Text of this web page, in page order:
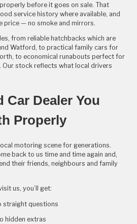
before it goes on sale. That
service history where available, and
price — no smoke and mirrors.
from reliable hatchbacks which are
Watford, to practical family cars for
to economical runabouts perfect for
Our stock reflects what local drivers
Car Dealer You
Properly
motoring scene for generations.
back to us time and time again and,
their friends, neighbours and family
us, you’ll get:
straight questions
hidden extras